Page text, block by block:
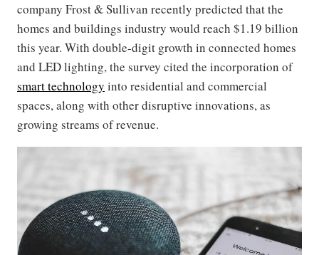
company Frost & Sullivan recently predicted that the
homes and buildings industry would reach $1.19 billion
this year. With double-digit growth in connected homes
and LED lighting, the survey cited the incorporation of
smart technology into residential and commercial
spaces, along with other disruptive innovations, as
growing streams of revenue.